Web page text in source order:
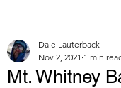
Mt. Whitney
Dale Lauterback
Nov 2, 2021 1 min